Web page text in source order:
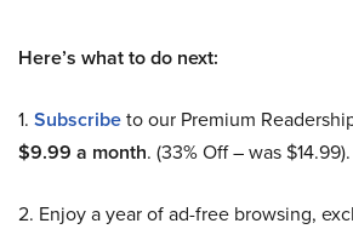
Here’s what to do next:
1. Subscribeto our Premium
$9.99 a month. (33% Off – was $14.99).
2. Enjoy a year of ad-free browsing,